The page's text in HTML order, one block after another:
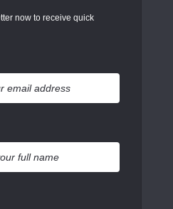
now to receive quick